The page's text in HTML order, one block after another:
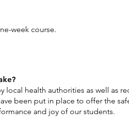
week course.
health authorities as well as
been put in place to offer the
and joy of our students.